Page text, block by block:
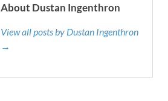
About Dustan Ingenthron
View all posts by Dustan Ingenthron
→